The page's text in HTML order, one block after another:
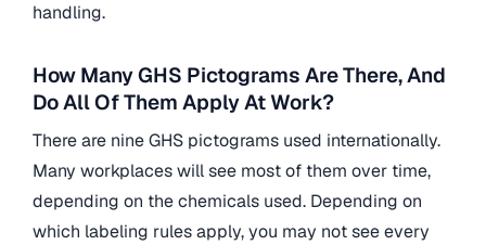
handling.
How Many GHS Pictograms Are There, And
Do All Of Them Apply At Work?
There are nine GHS pictograms used internationally.
Many workplaces will see most of them over time,
depending on the chemicals used. Depending on
which labeling rules apply, you may not see every